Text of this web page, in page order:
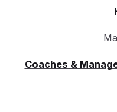
Coaches &